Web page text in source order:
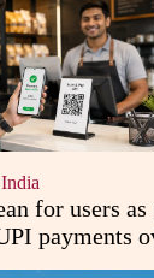
India
for users as
payments